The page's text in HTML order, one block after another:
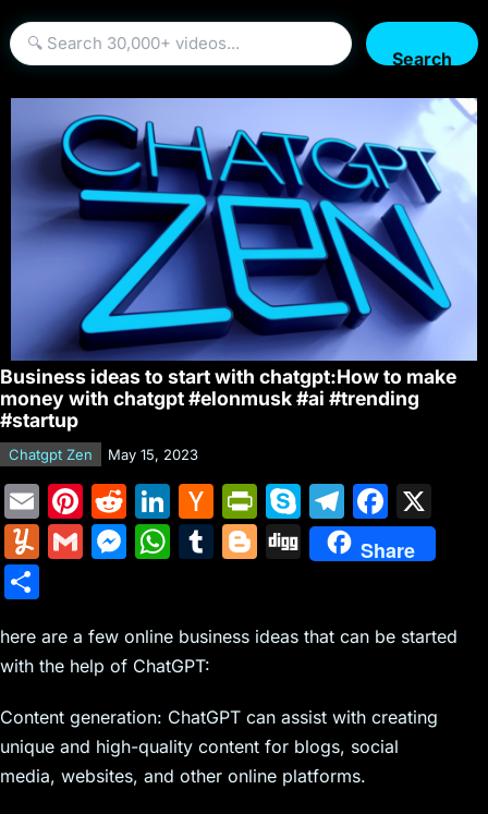
Search
Business ideas to start with chatgpt:How to make
money with chatgpt #elonmusk #ai #trending
#startup
Chatgpt Zen May 15, 2023
E
m
ai
Pi
nt
er
st
R
e
d
t
Li
n
k
dI
n
H
a
c
er
e
w
s
Pr
in
tF
e
dl
y
S
k
y
e
T
el
e
a
F
a
c
b
o
k
Y
m
ly
G
l
M
s
e
n
g
er
W
s
A
p
p
T
bl
Bl
g
Di
g
Share
ar
e
here are a few online business ideas that can be started
with the help of ChatGPT:
Content generation: ChatGPT can assist with creating
unique and high-quality content for blogs, social
media, websites, and other online platforms.